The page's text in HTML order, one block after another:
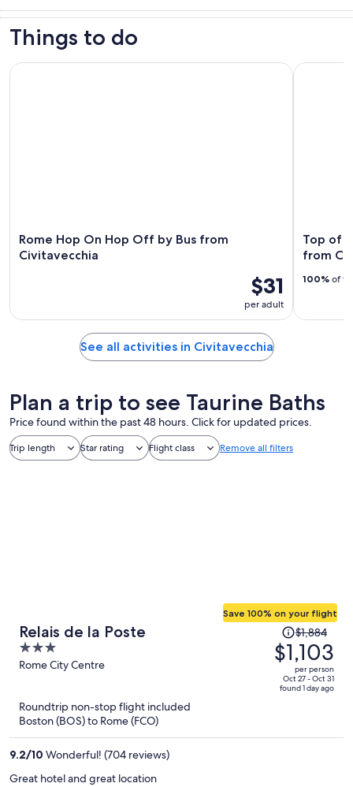
Things to do
Rome Hop On Hop Off by Bus from
Civitavecchia
$31
per adult
Rome Hop On Hop Off by Bus from Civitavecchia
Top of
from
100% of
Top of
See all activities in Civitavecchia
Plan a trip to see Taurine Baths
Price found within the past 48 hours. Click for updated prices.
Trip length Star rating Flight class Remove all filters
Relais de la Poste
3
out
5
Rome City Centre
Save 100% on your flight
Price
was
$1,884,
price
is
$1,884
$1,103
per person
Oct 27 - Oct 31
found 1 day ago
Roundtrip non-stop flight included
Boston (BOS) to Rome (FCO)
9.2/10 Wonderful! (704 reviews)
Great hotel and great location